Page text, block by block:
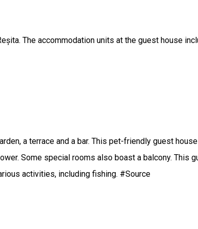
The accommodation units at the guest house
a terrace and a bar. This pet-friendly guest
Some special rooms also boast a balcony. This
activities, including fishing. #Source